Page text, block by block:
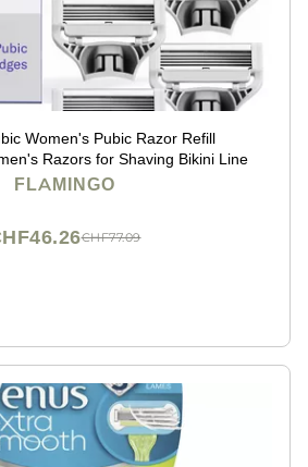
Women's Pubic Razor Refill
Razors for Shaving Bikini Line
FLAMINGO
CHF77.09